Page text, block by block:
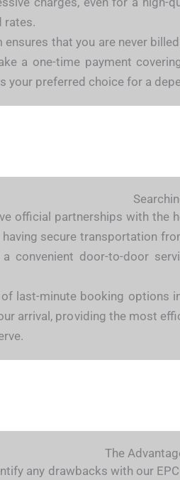
rates.
ensures that you are never
a one-time payment
your preferred choice for a
official partnerships with the
having secure transportation
convenient door-to-door
last-minute booking options
arrival, providing the most
The
any drawbacks with our